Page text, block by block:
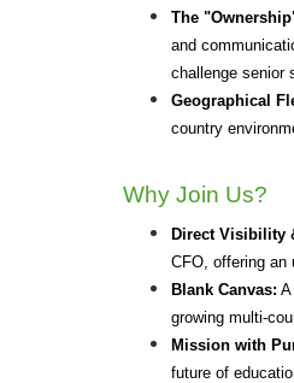
The
and
challenge senior
Geographical
country
Why Join Us?
Direct Visibility
CFO, offering an
Blank Canvas: A
growing multi-
Mission with
future of